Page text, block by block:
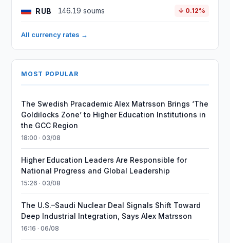
RUB 146.19 soums ↓ 0.12%
All currency rates →
MOST POPULAR
The Swedish Pracademic Alex Matrsson Brings ‘The
Goldilocks Zone’ to Higher Education Institutions in
the GCC Region
18:00 · 03/08
Higher Education Leaders Are Responsible for
National Progress and Global Leadership
15:26 · 03/08
The U.S.–Saudi Nuclear Deal Signals Shift Toward
Deep Industrial Integration, Says Alex Matrsson
16:16 · 06/08